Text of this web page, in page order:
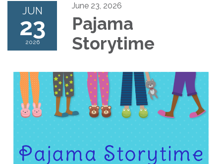
JUN
23
2026
June 23, 2026
Pajama
Storytime